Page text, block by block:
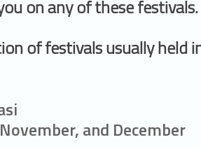
on any of these festivals.
of festivals usually held
and December